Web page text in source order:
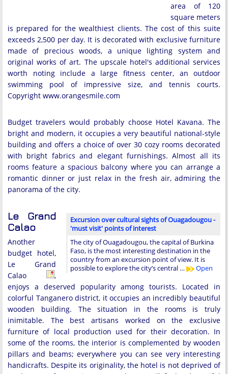
area of 120
square meters
is prepared for the wealthiest clients. The cost of this suite
exceeds 2,500 per day. It is decorated with exclusive furniture
made of precious woods, a unique lighting system and
original works of art. The upscale hotel's additional services
worth noting include a large fitness center, an outdoor
swimming pool of impressive size, and tennis courts.
Copyright www.orangesmile.com
Budget travelers would probably choose Hotel Kavana. The
bright and modern, it occupies a very beautiful national-style
building and offers a choice of over 30 cozy rooms decorated
with bright fabrics and elegant furnishings. Almost all its
rooms feature a spacious balcony where you can arrange a
romantic dinner or just relax in the fresh air, admiring the
panorama of the city.
Excursion over cultural sights of Ouagadougou -
'must visit' points of interest
The city of Ouagadougou, the capital of Burkina
Faso, is the most interesting destination in the
country from an excursion point of view. It is
possible to explore the city’s central …
Open
Le Grand
Calao
Another
budget hotel,
Le Grand
Calao
,
enjoys a deserved popularity among tourists. Located in
colorful Tanganero district, it occupies an incredibly beautiful
wooden building. The situation in the rooms is truly
inimitable. The best artisans worked on the exclusive
furniture of local production used for their decoration. In
some of the rooms, the interior is complemented by wooden
pillars and beams; everywhere you can see very interesting
handicrafts. Despite its originality, the hotel is not deprived of